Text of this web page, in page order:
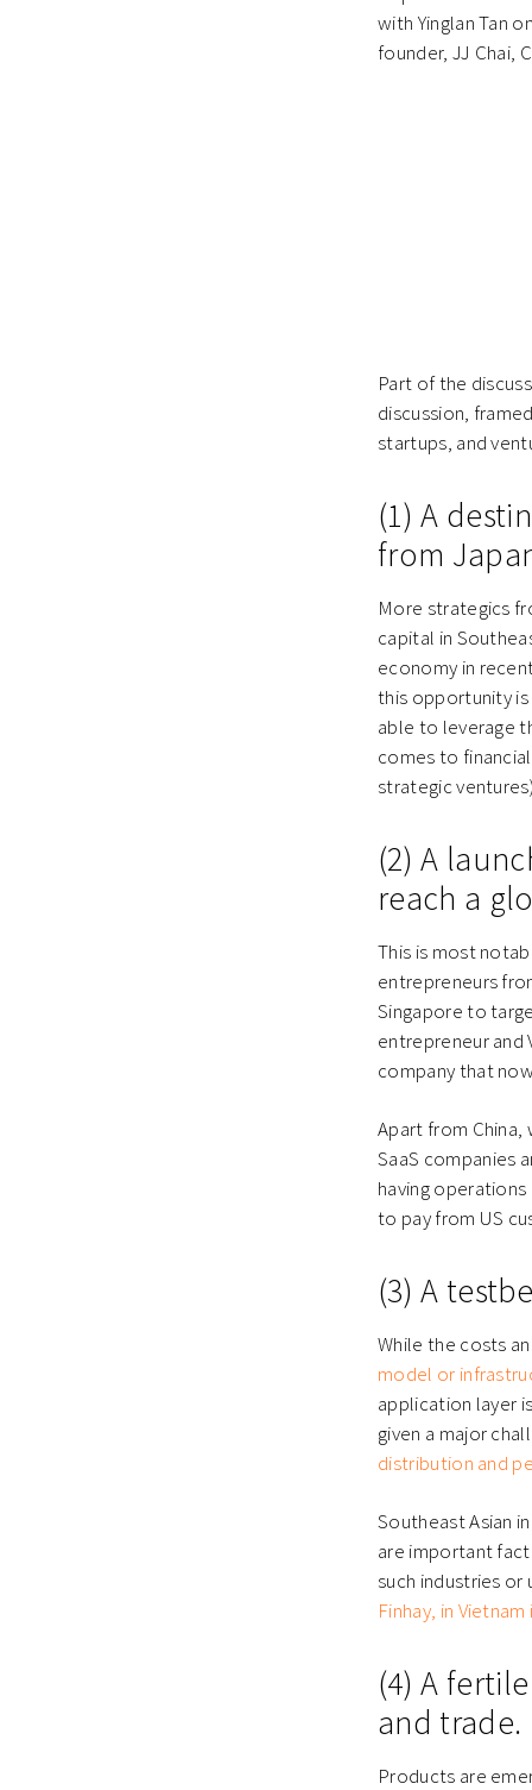
with Yinglan Tan
founder, JJ Chai,
Part of the
discussion,
startups, and
(1) A
from
More strategics
capital in
economy in
this opportunity
able to leverage
comes to
strategic
(2) A
reach a
This is most
entrepreneurs
Singapore to
entrepreneur and
company that
Apart from
SaaS companies
having
to pay from US
(3) A
While the costs
model or
application layer
given a major
distribution and
Southeast Asian
are important
such industries or
Finhay, in
(4) A
and trade.
Products are